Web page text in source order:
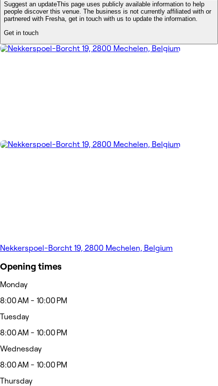
Suggest an updateThis page uses publicly available information to help
people discover this venue. The business is not currently affiliated with or
partnered with Fresha, get in touch with us to update the information.
Get in touch
Nekkerspoel-Borcht 19, 2800 Mechelen, Belgium
Opening times
Monday
8:00 AM - 10:00 PM
Tuesday
8:00 AM - 10:00 PM
Wednesday
8:00 AM - 10:00 PM
Thursday